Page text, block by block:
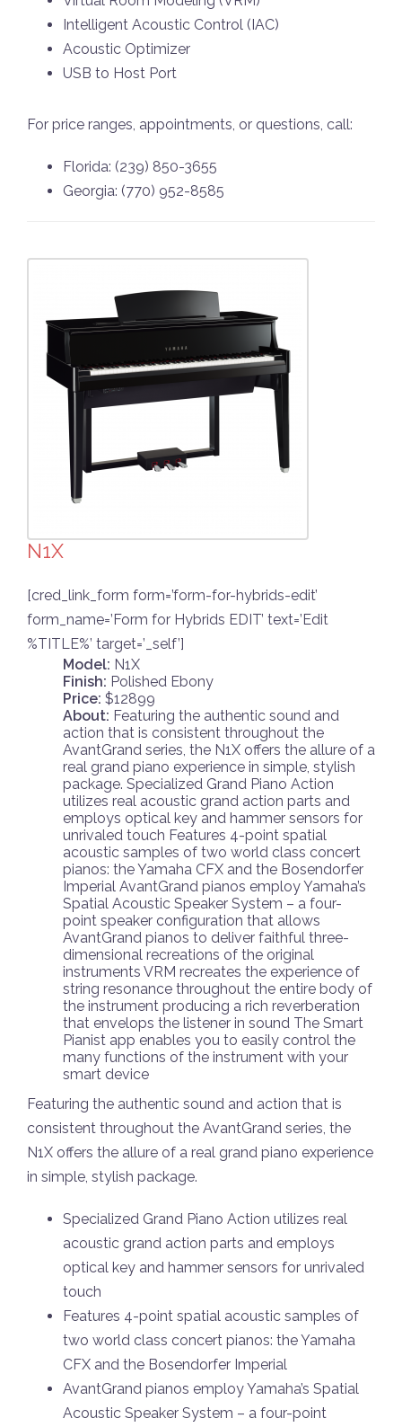
Intelligent Acoustic Control (IAC)
Acoustic Optimizer
USB to Host Port
For price ranges, appointments, or questions, call:
Florida: (239) 850-3655
Georgia: (770) 952-8585
N1X
[cred_link_form form=’form-for-hybrids-edit’
form_name=’Form for Hybrids EDIT’ text=’Edit
%TITLE%’ target=’_self’]
Model: N1X
Finish: Polished Ebony
Price: $12899
About: Featuring the authentic sound and
action that is consistent throughout the
AvantGrand series, the N1X offers the allure of a
real grand piano experience in simple, stylish
package. Specialized Grand Piano Action
utilizes real acoustic grand action parts and
employs optical key and hammer sensors for
unrivaled touch Features 4-point spatial
acoustic samples of two world class concert
pianos: the Yamaha CFX and the Bosendorfer
Imperial AvantGrand pianos employ Yamaha’s
Spatial Acoustic Speaker System – a four-
point speaker configuration that allows
AvantGrand pianos to deliver faithful three-
dimensional recreations of the original
instruments VRM recreates the experience of
string resonance throughout the entire body of
the instrument producing a rich reverberation
that envelops the listener in sound The Smart
Pianist app enables you to easily control the
many functions of the instrument with your
smart device
Featuring the authentic sound and action that is
consistent throughout the AvantGrand series, the
N1X offers the allure of a real grand piano experience
in simple, stylish package.
Specialized Grand Piano Action utilizes real
acoustic grand action parts and employs
optical key and hammer sensors for unrivaled
touch
Features 4-point spatial acoustic samples of
two world class concert pianos: the Yamaha
CFX and the Bosendorfer Imperial
AvantGrand pianos employ Yamaha’s Spatial
Acoustic Speaker System – a four-point